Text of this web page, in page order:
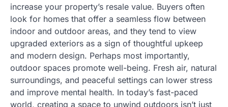
increase your property’s resale value. Buyers often
look for homes that offer a seamless flow between
indoor and outdoor areas, and they tend to view
upgraded exteriors as a sign of thoughtful upkeep
and modern design. Perhaps most importantly,
outdoor spaces promote well-being. Fresh air, natural
surroundings, and peaceful settings can lower stress
and improve mental health. In today’s fast-paced
world, creating a space to unwind outdoors isn’t just